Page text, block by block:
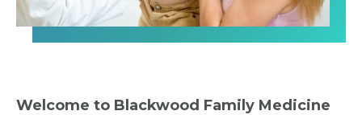
Welcome to Blackwood Family Medicine